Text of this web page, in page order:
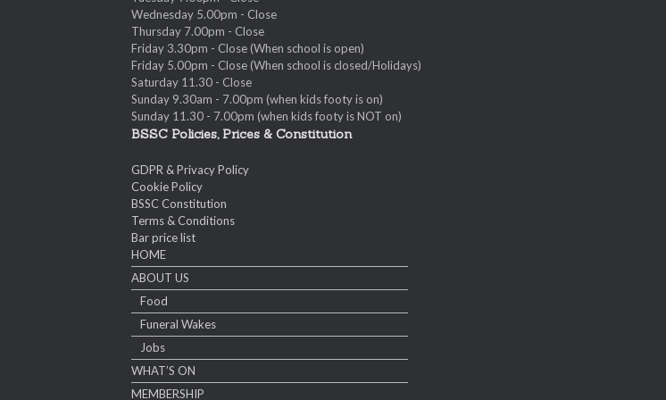
Wednesday 5.00pm - Close
Thursday 7.00pm - Close
Friday 3.30pm - Close (When school is open)
Friday 5.00pm - Close (When school is closed/Holidays)
Saturday 11.30 - Close
Sunday 9.30am - 7.00pm (when kids footy is on)
Sunday 11.30 - 7.00pm (when kids footy is NOT on)
BSSC Policies, Prices & Constitution
GDPR & Privacy Policy
Cookie Policy
BSSC Constitution
Terms & Conditions
Bar price list
HOME
ABOUT US
Food
Funeral Wakes
Jobs
WHAT’S ON
MEMBERSHIP